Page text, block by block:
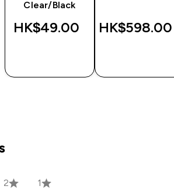
Clear/Black
HK$49.00‎ HK$598.00‎
2 1